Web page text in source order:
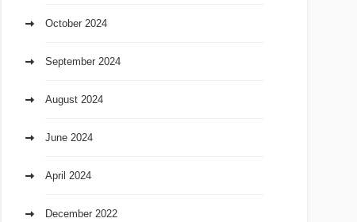
October 2024
September 2024
August 2024
June 2024
April 2024
December 2022